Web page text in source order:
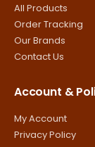
All Products
Order Tracking
Our Brands
Contact Us
Account &
My Account
Privacy Policy